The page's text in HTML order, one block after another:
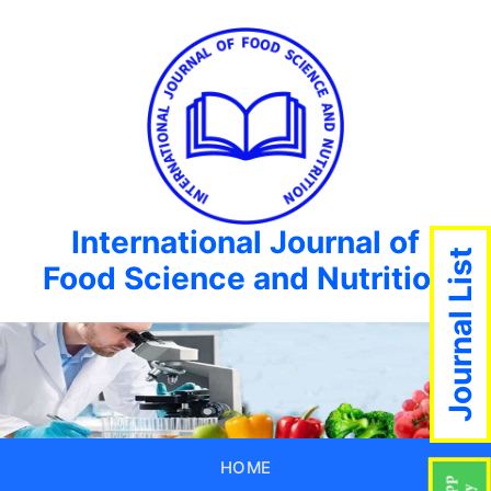
International Journal of
Food Science and Nutrition
HOME
Journal List